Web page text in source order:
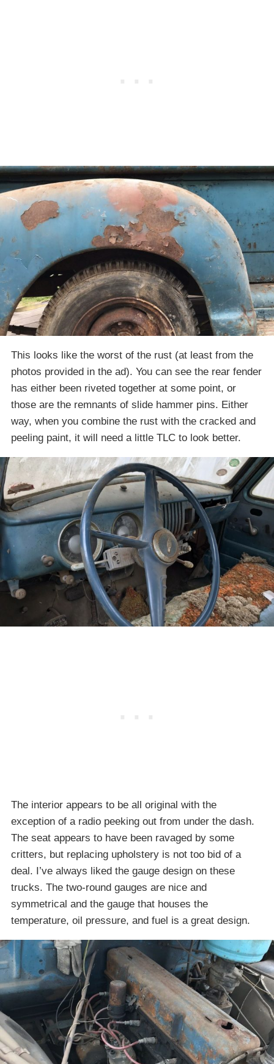
This looks like the worst of the rust (at least from the
photos provided in the ad). You can see the rear fender
has either been riveted together at some point, or
those are the remnants of slide hammer pins. Either
way, when you combine the rust with the cracked and
peeling paint, it will need a little TLC to look better.
The interior appears to be all original with the
exception of a radio peeking out from under the dash.
The seat appears to have been ravaged by some
critters, but replacing upholstery is not too bid of a
deal. I’ve always liked the gauge design on these
trucks. The two-round gauges are nice and
symmetrical and the gauge that houses the
temperature, oil pressure, and fuel is a great design.